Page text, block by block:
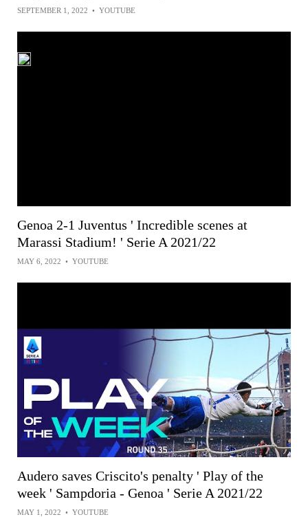
SEPTEMBER 1, 2022 • YOUTUBE
Genoa 2-1 Juventus ' Incredible scenes at
Marassi Stadium! ' Serie A 2021/22
MAY 6, 2022 • YOUTUBE
Audero saves Criscito's penalty ' Play of the
week ' Sampdoria - Genoa ' Serie A 2021/22
MAY 1, 2022 • YOUTUBE